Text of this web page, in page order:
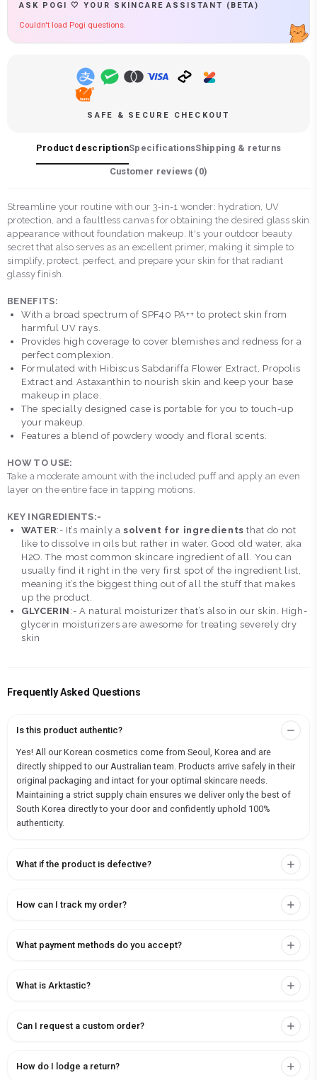
ASK POGI 🤍 YOUR SKINCARE ASSISTANT (BETA)
Couldn't load Pogi questions.
SAFE & SECURE CHECKOUT
Product descriptionSpecificationsShipping & returns
Customer reviews (0)
Streamline your routine with our 3-in-1 wonder: hydration, UV
protection, and a faultless canvas for obtaining the desired glass skin
appearance without foundation makeup. It's your outdoor beauty
secret that also serves as an excellent primer, making it simple to
simplify, protect, perfect, and prepare your skin for that radiant
glassy finish.
BENEFITS:
With a broad spectrum of SPF40 PA++ to protect skin from
harmful UV rays.
Provides high coverage to cover blemishes and redness for a
perfect complexion.
Formulated with Hibiscus Sabdariffa Flower Extract, Propolis
Extract and Astaxanthin to nourish skin and keep your base
makeup in place.
The specially designed case is portable for you to touch-up
your makeup.
Features a blend of powdery woody and floral scents.
HOW TO USE:
Take a moderate amount with the included puff and apply an even
layer on the entire face in tapping motions.
KEY INGREDIENTS:-
WATER:- It’s mainly asolvent for ingredients that do not
like to dissolve in oils but rather in water. Good old water, aka
H2O. The most common skincare ingredient of all. You can
usually find it right in the very first spot of the ingredient list,
meaning it’s the biggest thing out of all the stuff that makes
up the product.
GLYCERIN :- A natural moisturizer that’s also in our skin. High-
glycerin moisturizers are awesome for treating severely dry
skin
Frequently Asked Questions
Is this product authentic?
Yes! All our Korean cosmetics come from Seoul, Korea and are
directly shipped to our Australian team. Products arrive safely in their
original packaging and intact for your optimal skincare needs.
Maintaining a strict supply chain ensures we deliver only the best of
South Korea directly to your door and confidently uphold 100%
authenticity.
What if the product is defective?
How can I track my order?
What payment methods do you accept?
What is Arktastic?
Can I request a custom order?
How do I lodge a return?